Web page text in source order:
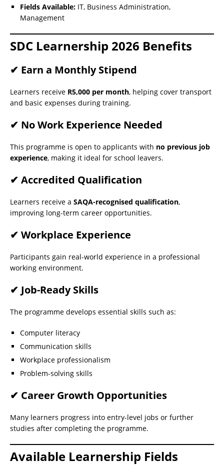
Fields Available: IT, Business Administration,
Management
SDC Learnership 2026 Benefits
✔ Earn a Monthly Stipend
Learners receive R5,000 per month, helping cover transport
and basic expenses during training.
✔ No Work Experience Needed
This programme is open to applicants with no previous job
experience, making it ideal for school leavers.
✔ Accredited Qualification
Learners receive a SAQA-recognised qualification,
improving long-term career opportunities.
✔ Workplace Experience
Participants gain real-world experience in a professional
working environment.
✔ Job-Ready Skills
The programme develops essential skills such as:
Computer literacy
Communication skills
Workplace professionalism
Problem-solving skills
✔ Career Growth Opportunities
Many learners progress into entry-level jobs or further
studies after completing the programme.
Available Learnership Fields